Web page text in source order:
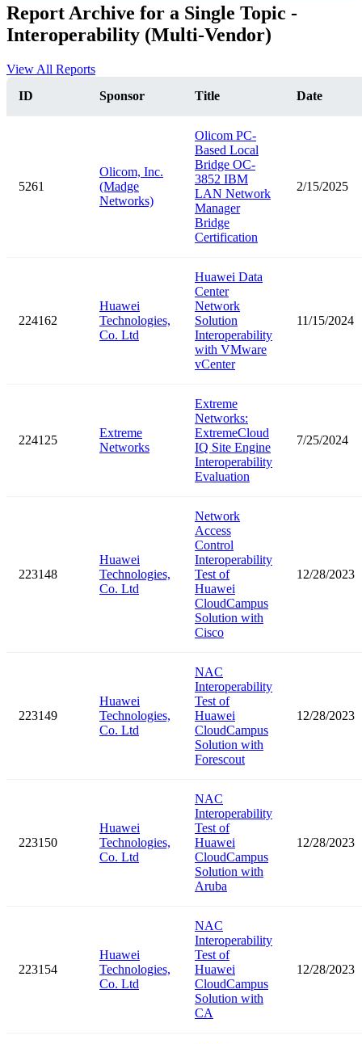
Report Archive for a Single Topic -
Interoperability (Multi-Vendor)
View All Reports
ID
Sponsor Title Date
5261
Olicom, Inc.
(Madge
Networks)
Olicom PC-
Based Local
Bridge OC-
3852 IBM
LAN Network
Manager
Bridge
Certification
2/15/2025
224162
Huawei
Technologies,
Co. Ltd
Huawei Data
Center
Network
Solution
Interoperability
with VMware
vCenter
11/15/2024
224125
Extreme
Networks
Extreme
Networks:
ExtremeCloud
IQ Site Engine
Interoperability
Evaluation
7/25/2024
223148
Huawei
Technologies,
Co. Ltd
Network
Access
Control
Interoperability
Test of
Huawei
CloudCampus
Solution with
Cisco
12/28/2023
223149
Huawei
Technologies,
Co. Ltd
NAC
Interoperability
Test of
Huawei
CloudCampus
Solution with
Forescout
12/28/2023
223150
Huawei
Technologies,
Co. Ltd
NAC
Interoperability
Test of
Huawei
CloudCampus
Solution with
Aruba
12/28/2023
223154
Huawei
Technologies,
Co. Ltd
NAC
Interoperability
Test of
Huawei
CloudCampus
Solution with
CA
12/28/2023